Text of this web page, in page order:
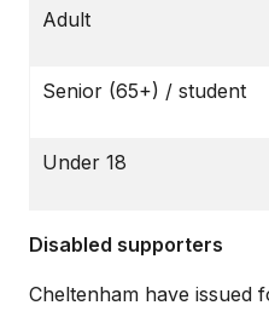
Adult
Senior (65+) / student
Under 18
Disabled supporters
Cheltenham have issued